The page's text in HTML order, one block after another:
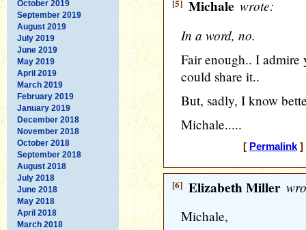
October 2019
September 2019
August 2019
July 2019
June 2019
May 2019
April 2019
March 2019
February 2019
January 2019
December 2018
November 2018
October 2018
September 2018
August 2018
July 2018
June 2018
May 2018
April 2018
March 2018
[5] Michale wrote:
In a word, no.
Fair enough.. I
could share it..
But, sadly, I know
Michale.....
[ Permalink]
[6] Elizabeth Miller
Michale,